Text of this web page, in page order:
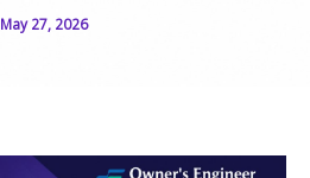
May 27, 2026